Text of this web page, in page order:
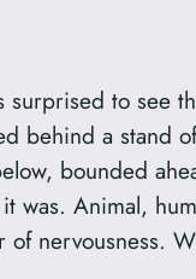
surprised to see
behind a stand
bounded
was. Animal,
of nervousness.